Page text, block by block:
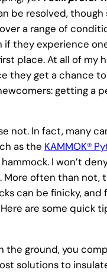
be resolved, though
a range of
they experience
place. At all of my
they get a chance
getting a
not. In fact, many
as the KAMMOK®
I won’t
More often than not,
can be finicky, and
are some quick
ground, you
solutions to